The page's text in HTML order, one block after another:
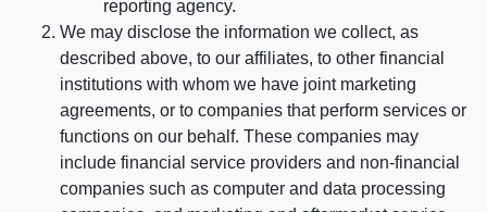
reporting agency.
We may disclose the information we collect, as
described above, to our affiliates, to other financial
institutions with whom we have joint marketing
agreements, or to companies that perform services or
functions on our behalf. These companies may
include financial service providers and non-financial
companies such as computer and data processing